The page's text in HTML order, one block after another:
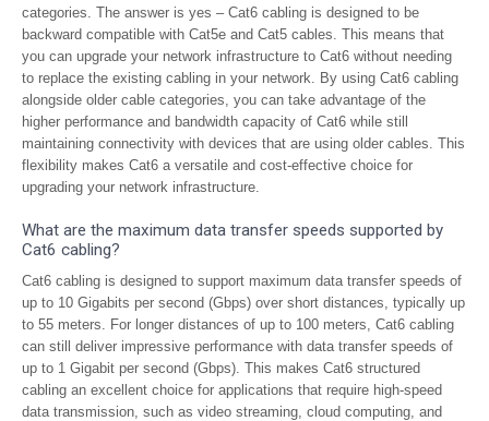
categories. The answer is yes – Cat6 cabling is designed to be
backward compatible with Cat5e and Cat5 cables. This means that
you can upgrade your network infrastructure to Cat6 without needing
to replace the existing cabling in your network. By using Cat6 cabling
alongside older cable categories, you can take advantage of the
higher performance and bandwidth capacity of Cat6 while still
maintaining connectivity with devices that are using older cables. This
flexibility makes Cat6 a versatile and cost-effective choice for
upgrading your network infrastructure.
What are the maximum data transfer speeds supported by
Cat6 cabling?
Cat6 cabling is designed to support maximum data transfer speeds of
up to 10 Gigabits per second (Gbps) over short distances, typically up
to 55 meters. For longer distances of up to 100 meters, Cat6 cabling
can still deliver impressive performance with data transfer speeds of
up to 1 Gigabit per second (Gbps). This makes Cat6 structured
cabling an excellent choice for applications that require high-speed
data transmission, such as video streaming, cloud computing, and